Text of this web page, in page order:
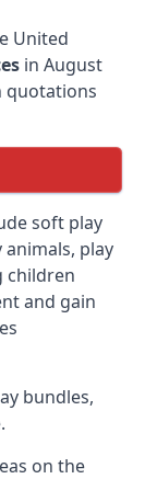
United
in August
quotations
soft play
play
children
and gain
bundles,
on the